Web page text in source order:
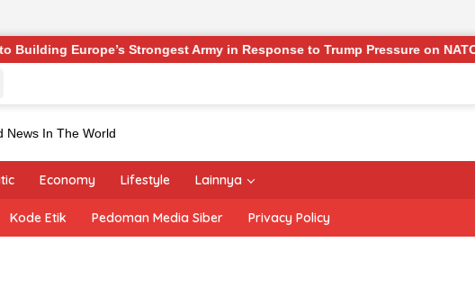
Strongest Army in Response to Trump Pressure on NATO Allies
Economy Lifestyle Lainnya
Kode Etik Pedoman Media Siber Privacy Policy